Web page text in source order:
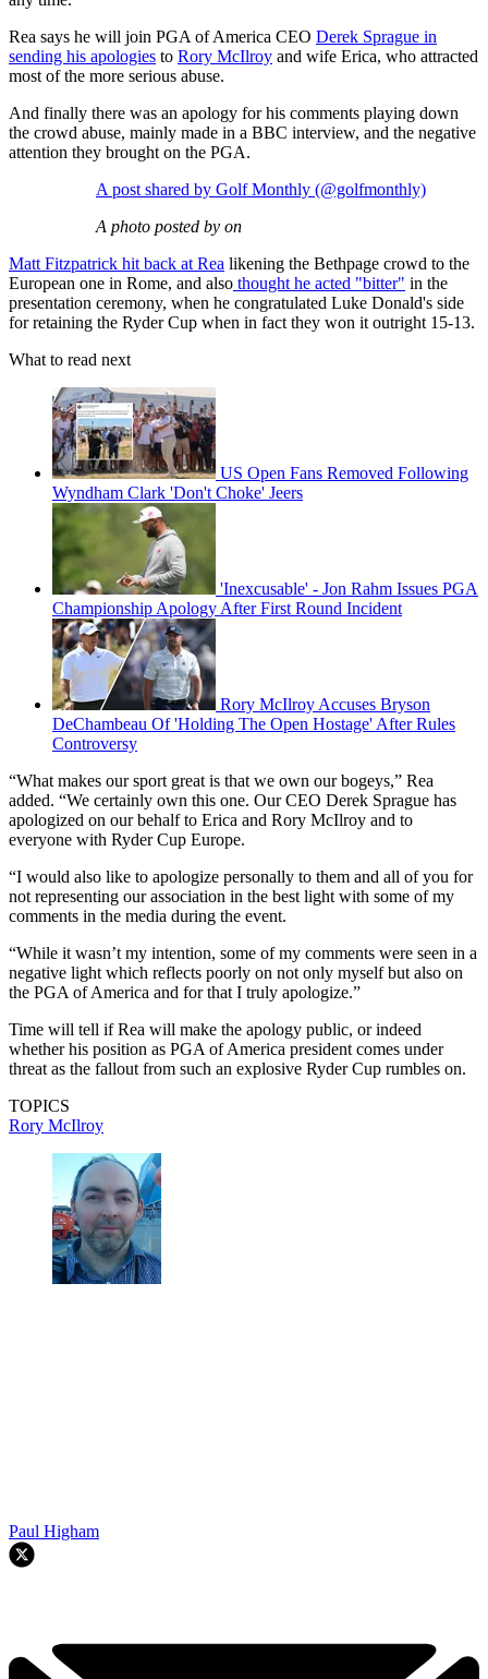
Rea says he will join PGA of America CEO Derek Sprague in
sending his apologies to Rory McIlroy and wife Erica, who attracted
most of the more serious abuse.
And finally there was an apology for his comments playing down
the crowd abuse, mainly made in a BBC interview, and the negative
attention they brought on the PGA.
A post shared by Golf Monthly (@golfmonthly)
A photo posted by on
Matt Fitzpatrick hit back at Rea likening the Bethpage crowd to the
European one in Rome, and also thought he acted "bitter" in the
presentation ceremony, when he congratulated Luke Donald's side
for retaining the Ryder Cup when in fact they won it outright 15-13.
What to read next
US Open Fans Removed Following
Wyndham Clark 'Don't Choke' Jeers
'Inexcusable' - Jon Rahm Issues PGA
Championship Apology After First Round Incident
Rory McIlroy Accuses Bryson
DeChambeau Of 'Holding The Open Hostage' After Rules
Controversy
“What makes our sport great is that we own our bogeys,” Rea
added. “We certainly own this one. Our CEO Derek Sprague has
apologized on our behalf to Erica and Rory McIlroy and to
everyone with Ryder Cup Europe.
“I would also like to apologize personally to them and all of you for
not representing our association in the best light with some of my
comments in the media during the event.
“While it wasn’t my intention, some of my comments were seen in a
negative light which reflects poorly on not only myself but also on
the PGA of America and for that I truly apologize.”
Time will tell if Rea will make the apology public, or indeed
whether his position as PGA of America president comes under
threat as the fallout from such an explosive Ryder Cup rumbles on.
TOPICS
Rory McIlroy
Paul Higham